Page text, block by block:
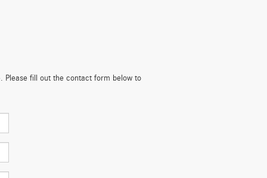
Please fill out the contact form below to